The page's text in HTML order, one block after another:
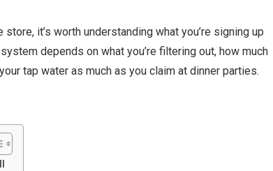
it’s worth understanding what you’re signing up
depends on what you’re filtering out, how much
tap water as much as you claim at dinner parties.